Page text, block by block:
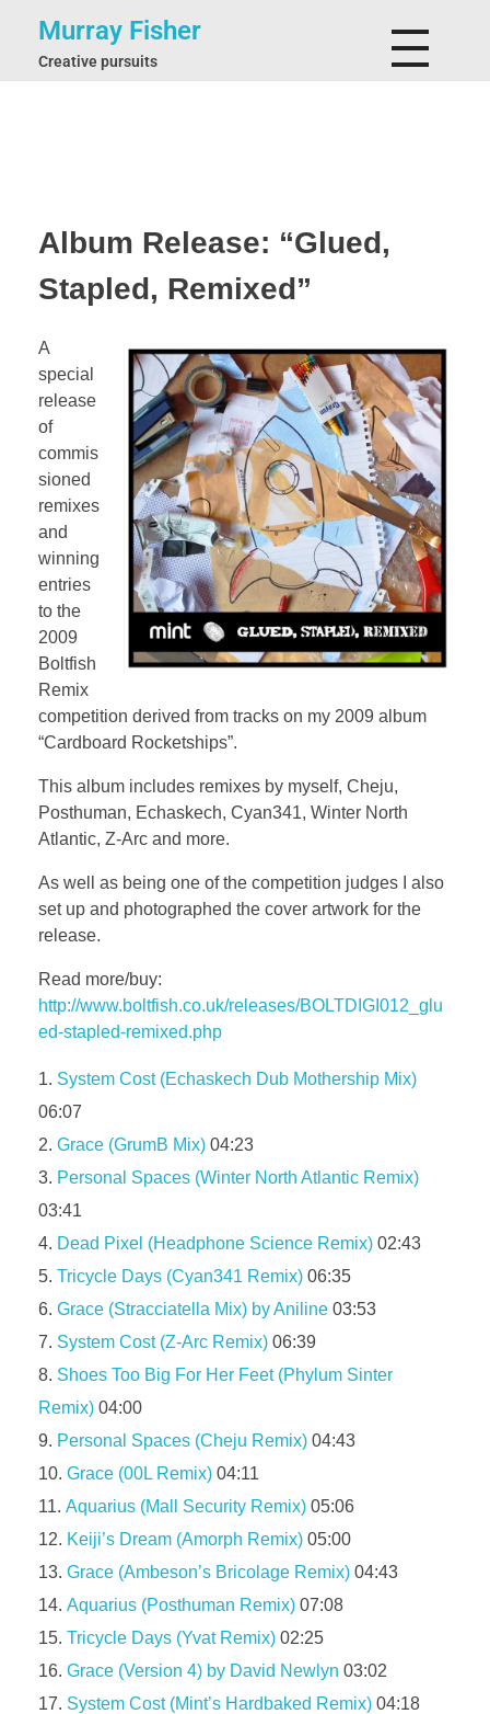
Murray Fisher
Creative pursuits
Album Release: “Glued,
Stapled, Remixed”
A
special
release
of
commis
sioned
remixes
and
winning
entries
to the
2009
Boltfish
Remix
competition derived from tracks on my 2009 album
“Cardboard Rocketships”.
This album includes remixes by myself, Cheju,
Posthuman, Echaskech, Cyan341, Winter North
Atlantic, Z-Arc and more.
As well as being one of the competition judges I also
set up and photographed the cover artwork for the
release.
Read more/buy:
http://www.boltfish.co.uk/releases/BOLTDIGI012_glu
ed-stapled-remixed.php
System Cost (Echaskech Dub Mothership Mix)
06:07
Grace (GrumB Mix) 04:23
Personal Spaces (Winter North Atlantic Remix)
03:41
Dead Pixel (Headphone Science Remix) 02:43
Tricycle Days (Cyan341 Remix) 06:35
Grace (Stracciatella Mix) by Aniline 03:53
System Cost (Z-Arc Remix) 06:39
Shoes Too Big For Her Feet (Phylum Sinter
Remix) 04:00
Personal Spaces (Cheju Remix) 04:43
Grace (00L Remix) 04:11
Aquarius (Mall Security Remix) 05:06
Keiji’s Dream (Amorph Remix) 05:00
Grace (Ambeson’s Bricolage Remix) 04:43
Aquarius (Posthuman Remix) 07:08
Tricycle Days (Yvat Remix) 02:25
Grace (Version 4) by David Newlyn 03:02
System Cost (Mint’s Hardbaked Remix) 04:18